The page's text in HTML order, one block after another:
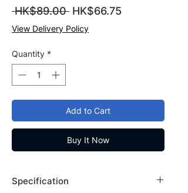
HK$89.00 Regular
Price
HK$66.75
View Delivery Policy
Quantity *
Add to Cart
Buy It Now
Specification